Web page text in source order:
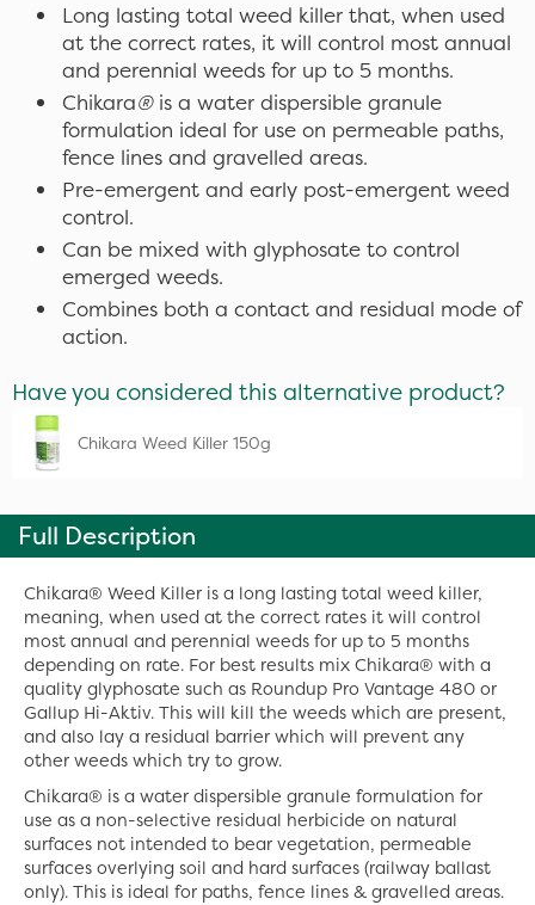
Long lasting total weed killer that, when used
at the correct rates, it will control most annual
and perennial weeds for up to 5 months.
Chikara®is a water dispersible granule
formulation ideal for use on permeable paths,
fence lines and gravelled areas.
Pre-emergent and early post-emergent weed
control.
Can be mixed with glyphosate to control
emerged weeds.
Combines both a contact and residual mode of
action.
Have you considered this alternative product?
Chikara Weed Killer 150g
Full Description
Chikara® Weed Killer is a long lasting total weed killer,
meaning, when used at the correct rates it will control
most annual and perennial weeds for up to 5 months
depending on rate. For best results mix Chikara® with a
quality glyphosate such as Roundup Pro Vantage 480 or
Gallup Hi-Aktiv. This will kill the weeds which are present,
and also lay a residual barrier which will prevent any
other weeds which try to grow.
Chikara® is a water dispersible granule formulation for
use as a non-selective residual herbicide on natural
surfaces not intended to bear vegetation, permeable
surfaces overlying soil and hard surfaces (railway ballast
only). This is ideal for paths, fence lines & gravelled areas.